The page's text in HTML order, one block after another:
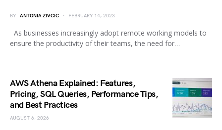
BY ANTONIA ZIVCIC FEBRUARY 14, 2023
As businesses increasingly adopt remote working models to
ensure the productivity of their teams, the need for…
AWS Athena Explained: Features,
Pricing, SQL Queries, Performance Tips,
and Best Practices
AUGUST 6, 2026